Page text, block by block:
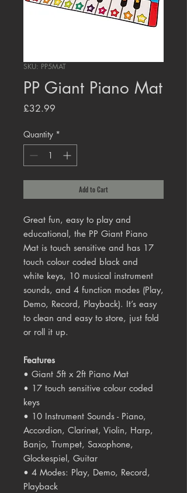
SKU: PP5MAT
PP Giant Piano Mat
£32.99
Quantity *
Add to Cart
Great fun, easy to play and
educational, the PP Giant Piano
Mat is touch sensitive and has 17
touch colour coded black and
white keys, 10 musical instrument
sounds, and 4 function modes (Play,
Demo, Record, Playback). It’s easy
to clean and easy to store, just fold
or roll it up.
Features
• Giant 5ft x 2ft Piano Mat
• 17 touch sensitive colour coded
keys
• 10 Instrument Sounds - Piano,
Accordion, Clarinet, Violin, Harp,
Banjo, Trumpet, Saxophone,
Glockespiel, Guitar
• 4 Modes: Play, Demo, Record,
Playback